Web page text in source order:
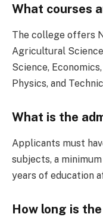
What courses
The college offers
Agricultural
Science,
Physics, and
What is the
Applicants must
subjects, a
years of education
How long is